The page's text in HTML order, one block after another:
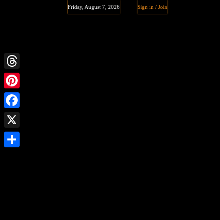
Friday, August 7, 2026 Sign in / Join
Threads
Pinterest
Facebook
X